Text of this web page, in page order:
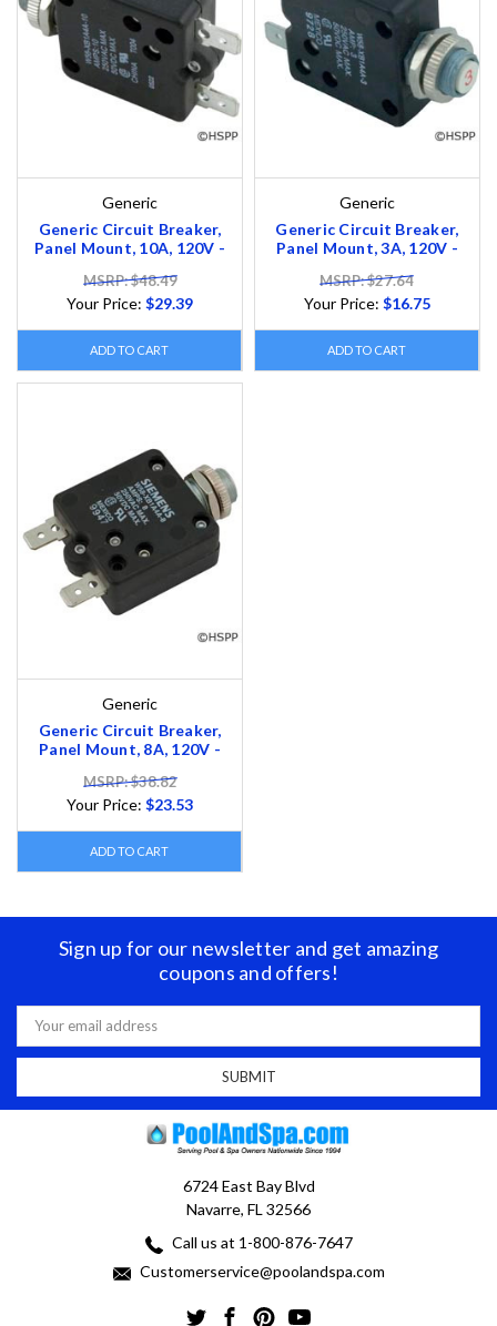
Generic
Generic Circuit Breaker,
Panel Mount, 10A, 120V -
MSRP: $48.49
Your Price: $29.39
ADD TO CART
Generic
Generic Circuit Breaker,
Panel Mount, 3A, 120V -
MSRP: $27.64
Your Price: $16.75
ADD TO CART
Generic
Generic Circuit Breaker,
Panel Mount, 8A, 120V -
MSRP: $38.82
Your Price: $23.53
ADD TO CART
Sign up for our newsletter and get amazing
coupons and offers!
Email
Address
6724 East Bay Blvd
Navarre, FL 32566
Call us at 1-800-876-7647
Customerservice@poolandspa.com